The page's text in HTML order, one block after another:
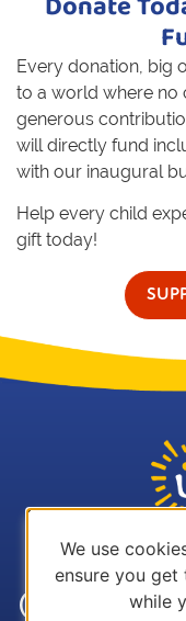
Donate
Every donation, big
to a world where no
generous
will directly fund
with our inaugural
Help every child
gift today!
Call Us:
(636) 757-
We use
ensure you get
while